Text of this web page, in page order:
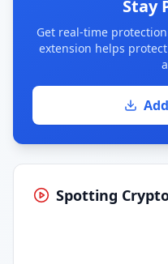
Stay
Get real-time
extension helps
Spotting